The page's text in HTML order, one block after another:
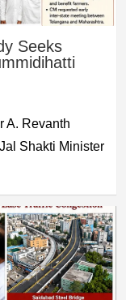
Seeks
A. Revanth
Shakti Minister